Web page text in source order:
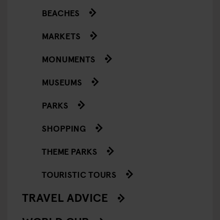
BEACHES
MARKETS
MONUMENTS
MUSEUMS
PARKS
SHOPPING
THEME PARKS
TOURISTIC TOURS
TRAVEL ADVICE